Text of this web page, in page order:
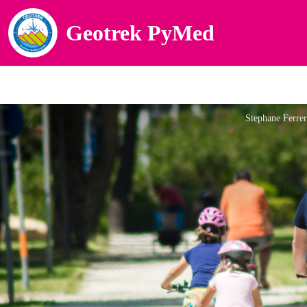
Geotrek PyMed
Stephane Ferrer